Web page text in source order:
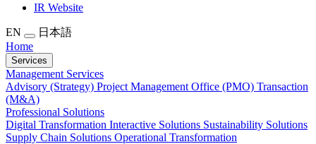
IR Website
EN
日本語
Home
Services
Management Services
Advisory (Strategy) Project Management Office (PMO) Transaction
(M&A)
Professional Solutions
Digital Transformation Interactive Solutions Sustainability Solutions
Supply Chain Solutions Operational Transformation